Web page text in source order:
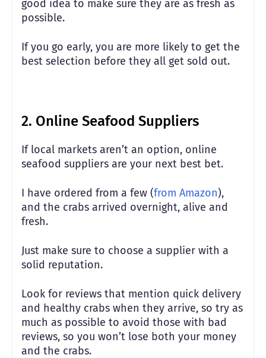
good idea to make sure they are as fresh as
possible.
If you go early, you are more likely to get the
best selection before they all get sold out.
2. Online Seafood Suppliers
If local markets aren’t an option, online
seafood suppliers are your next best bet.
I have ordered from a few (from Amazon),
and the crabs arrived overnight, alive and
fresh.
Just make sure to choose a supplier with a
solid reputation.
Look for reviews that mention quick delivery
and healthy crabs when they arrive, so try as
much as possible to avoid those with bad
reviews, so you won’t lose both your money
and the crabs.